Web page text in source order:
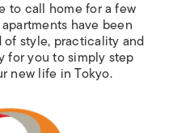
to call home for a few
have been
style, practicality and
for you to simply step
new life in Tokyo.